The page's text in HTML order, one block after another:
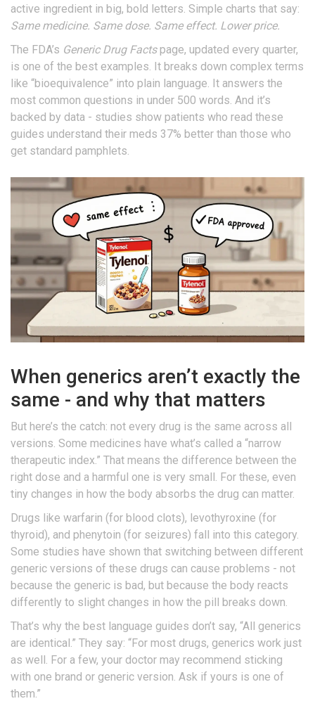
active ingredient in big, bold letters. Simple charts that say:
Same medicine. Same dose. Same effect. Lower price.
The FDA’s Generic Drug Factspage, updated every quarter,
is one of the best examples. It breaks down complex terms
like “bioequivalence” into plain language. It answers the
most common questions in under 500 words. And it’s
backed by data - studies show patients who read these
guides understand their meds 37% better than those who
get standard pamphlets.
When generics aren’t exactly the
same - and why that matters
But here’s the catch: not every drug is the same across all
versions. Some medicines have what’s called a “narrow
therapeutic index.” That means the difference between the
right dose and a harmful one is very small. For these, even
tiny changes in how the body absorbs the drug can matter.
Drugs like warfarin (for blood clots), levothyroxine (for
thyroid), and phenytoin (for seizures) fall into this category.
Some studies have shown that switching between different
generic versions of these drugs can cause problems - not
because the generic is bad, but because the body reacts
differently to slight changes in how the pill breaks down.
That’s why the best language guides don’t say, “All generics
are identical.” They say: “For most drugs, generics work just
as well. For a few, your doctor may recommend sticking
with one brand or generic version. Ask if yours is one of
them.”